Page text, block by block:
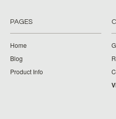
PAGES
Home
Blog
Product Info